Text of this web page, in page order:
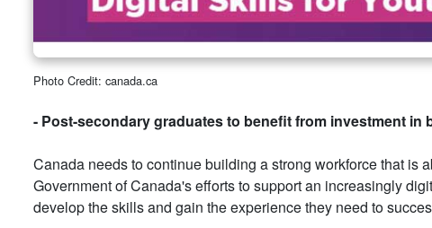
Photo Credit: canada.ca
- Post-secondary graduates to benefit from investment
Canada needs to continue building a strong workforce that is
Government of Canada's efforts to support an increasingly
develop the skills and gain the experience they need to